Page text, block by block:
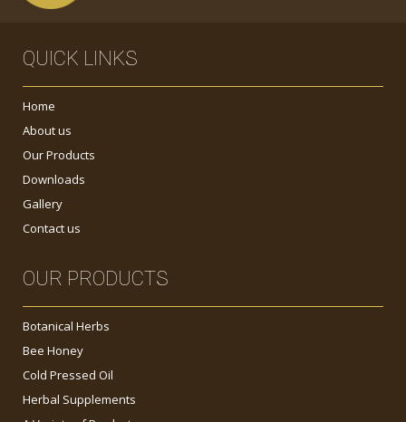
QUICK LINKS
Home
About us
Our Products
Downloads
Gallery
Contact us
OUR PRODUCTS
Botanical Herbs
Bee Honey
Cold Pressed Oil
Herbal Supplements